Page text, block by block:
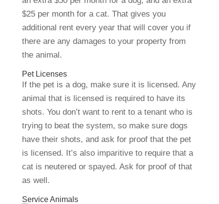
$25 per month for a cat. That gives you
additional rent every year that will cover you if
there are any damages to your property from
the animal.
Pet Licenses
If the pet is a dog, make sure it is licensed. Any
animal that is licensed is required to have its
shots. You don’t want to rent to a tenant who is
trying to beat the system, so make sure dogs
have their shots, and ask for proof that the pet
is licensed. It’s also imparitive to require that a
cat is neutered or spayed. Ask for proof of that
as well.
Service Animals